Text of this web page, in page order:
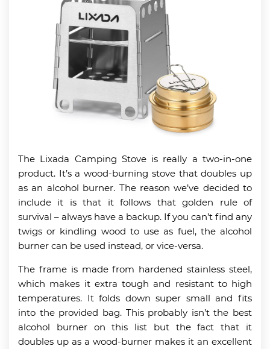
The Lixada Camping Stove is really a two-in-one
product. It’s a wood-burning stove that doubles up
as an alcohol burner. The reason we’ve decided to
include it is that it follows that golden rule of
survival – always have a backup. If you can’t find any
twigs or kindling wood to use as fuel, the alcohol
burner can be used instead, or vice-versa.
The frame is made from hardened stainless steel,
which makes it extra tough and resistant to high
temperatures. It folds down super small and fits
into the provided bag. This probably isn’t the best
alcohol burner on this list but the fact that it
doubles up as a wood-burner makes it an excellent